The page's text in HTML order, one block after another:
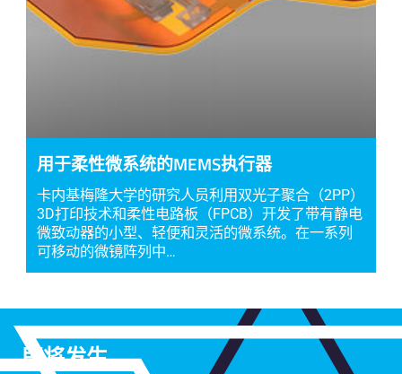
用于柔性微系统的MEMS执行器
卡内基梅隆大学的研究人员利用双光子聚合（2PP）
3D打印技术和柔性电路板（FPCB）开发了带有静电
微致动器的小型、轻便和灵活的微系统。在一系列
可移动的微镜阵列中…
即将发生